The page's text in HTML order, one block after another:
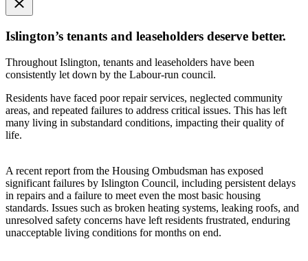
Islington’s tenants and leaseholders deserve better.
Throughout Islington, tenants and leaseholders have been
consistently let down by the Labour-run council.
Residents have faced poor repair services, neglected community
areas, and repeated failures to address critical issues. This has left
many living in substandard conditions, impacting their quality of
life.
A recent report from the Housing Ombudsman has exposed
significant failures by Islington Council, including persistent delays
in repairs and a failure to meet even the most basic housing
standards. Issues such as broken heating systems, leaking roofs, and
unresolved safety concerns have left residents frustrated, enduring
unacceptable living conditions for months on end.